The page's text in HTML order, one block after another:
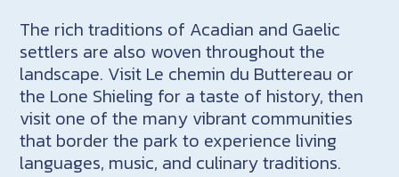
The rich traditions of Acadian and Gaelic
settlers are also woven throughout the
landscape. Visit Le chemin du Buttereau or
the Lone Shieling for a taste of history, then
visit one of the many vibrant communities
that border the park to experience living
languages, music, and culinary traditions.